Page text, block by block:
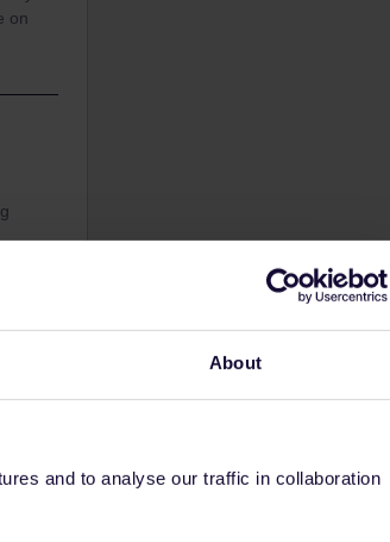
About
and to analyse our traffic in collaboration
on